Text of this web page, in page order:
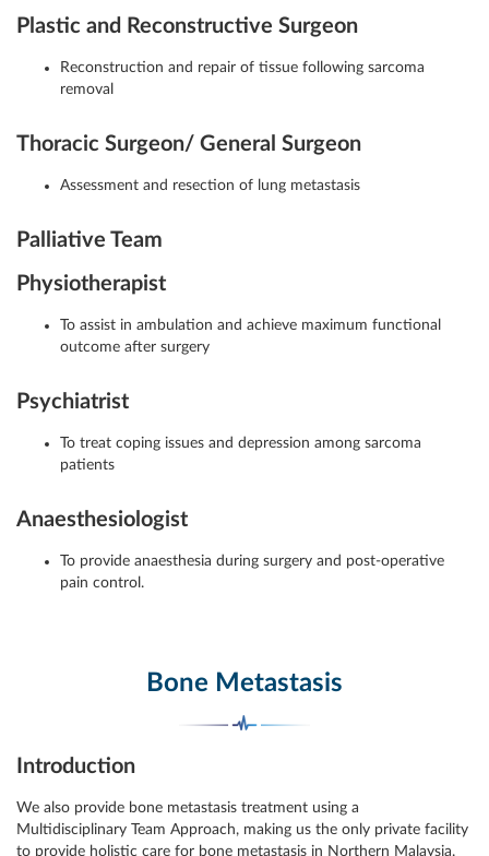
Plastic and Reconstructive Surgeon
Reconstruction and repair of tissue following sarcoma
removal
Thoracic Surgeon/ General Surgeon
Assessment and resection of lung metastasis
Palliative Team
Physiotherapist
To assist in ambulation and achieve maximum functional
outcome after surgery
Psychiatrist
To treat coping issues and depression among sarcoma
patients
Anaesthesiologist
To provide anaesthesia during surgery and post-operative
pain control.
Bone Metastasis
Introduction
We also provide bone metastasis treatment using a
Multidisciplinary Team Approach, making us the only private facility
to provide holistic care for bone metastasis in Northern Malaysia.